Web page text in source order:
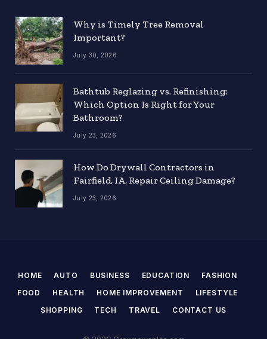
Why is Timely Tree Removal
Important?
July 30, 2026
Bathtub Reglazing vs. Refinishing:
Which Option Is Right for Your
Bathroom?
July 23, 2026
How Do Drywall Contractors in
Fairfield, IA, Repair Ceiling Damage?
July 23, 2026
HOME AUTO BUSINESS EDUCATION
FASHION
FOOD
HEALTH HOME IMPROVEMENT
LIFESTYLE
SHOPPING
TECH TRAVEL CONTACT US